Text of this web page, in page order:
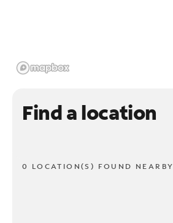
Find a location
0 LOCATION(S) FOUND NEARBY